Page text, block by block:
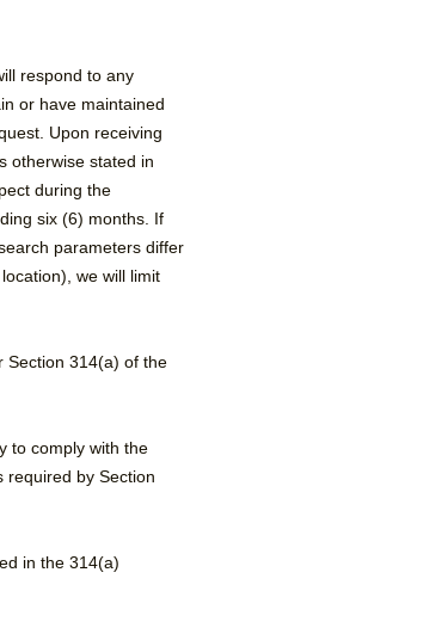
respond to any
or have maintained
Upon receiving
otherwise stated in
during the
six (6) months. If
parameters differ
we will limit
Section 314(a) of the
to comply with the
required by Section
in the 314(a)